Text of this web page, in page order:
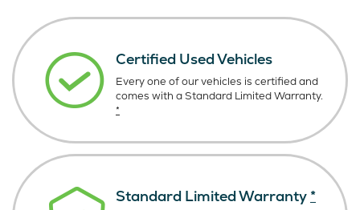
Certified Used Vehicles
Every one of our vehicles is certified and
comes with a Standard Limited Warranty.
*
Standard Limited Warranty *